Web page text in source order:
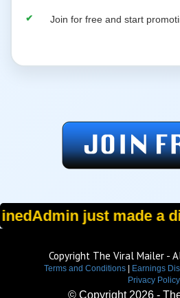
Join for free and start
Admin just made a
Copyright The Viral Mailer -
Terms and Conditions| Earnings
Privacy Policy
© Copyright 2026 -